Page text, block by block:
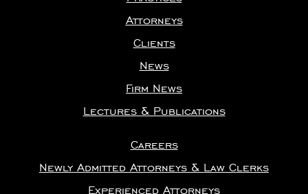
Attorneys
Clients
News
Firm News
Lectures & Publications
Careers
Newly Admitted Attorneys & Law Clerks
Experienced Attorneys